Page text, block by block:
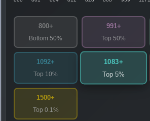
800+
Bottom 50%
991+
Top 50%
1092+
Top 10%
1083+
Top 5%
1500+
Top 0.1%